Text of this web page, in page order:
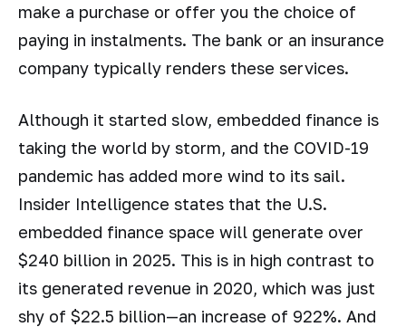
make a purchase or offer you the choice of
paying in instalments. The bank or an insurance
company typically renders these services.
Although it started slow, embedded finance is
taking the world by storm, and the COVID-19
pandemic has added more wind to its sail.
Insider Intelligence states that the U.S.
embedded finance space will generate over
$240 billion in 2025. This is in high contrast to
its generated revenue in 2020, which was just
shy of $22.5 billion—an increase of 922%. And